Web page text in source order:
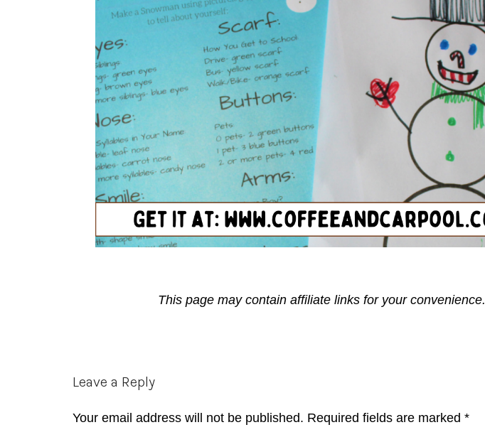
This page may contain affiliate links for your convenience.
Reader
Leave a Reply
Your email address will not be published. Required fields are marked *